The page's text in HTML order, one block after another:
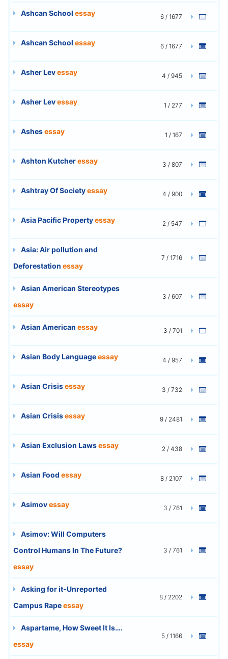
Ashcan School essay 6 / 1677
Ashcan School essay 6 / 1677
Asher Levessay 4 / 945
Asher Levessay 1 / 277
Ashesessay 1 / 167
Ashton Kutcheressay 3 / 807
Ashtray Of Societyessay 4 / 900
Asia Pacific Propertyessay 2 / 547
Asia: Air pollution and
Deforestation essay
7 / 1716
Asian American Stereotypes
essay
3 / 607
Asian American essay 3 / 701
Asian Body Languageessay 4 / 957
Asian Crisisessay 3 / 732
Asian Crisisessay 9 / 2481
Asian Exclusion Lawsessay 2 / 438
Asian Food essay 8 / 2107
Asimovessay 3 / 761
Asimov: Will Computers
Control Humans In The Future?
essay
3 / 761
Asking for it-Unreported
Campus Rapeessay
8 / 2202
Aspartame, How Sweet It Is….
essay
5 / 1166